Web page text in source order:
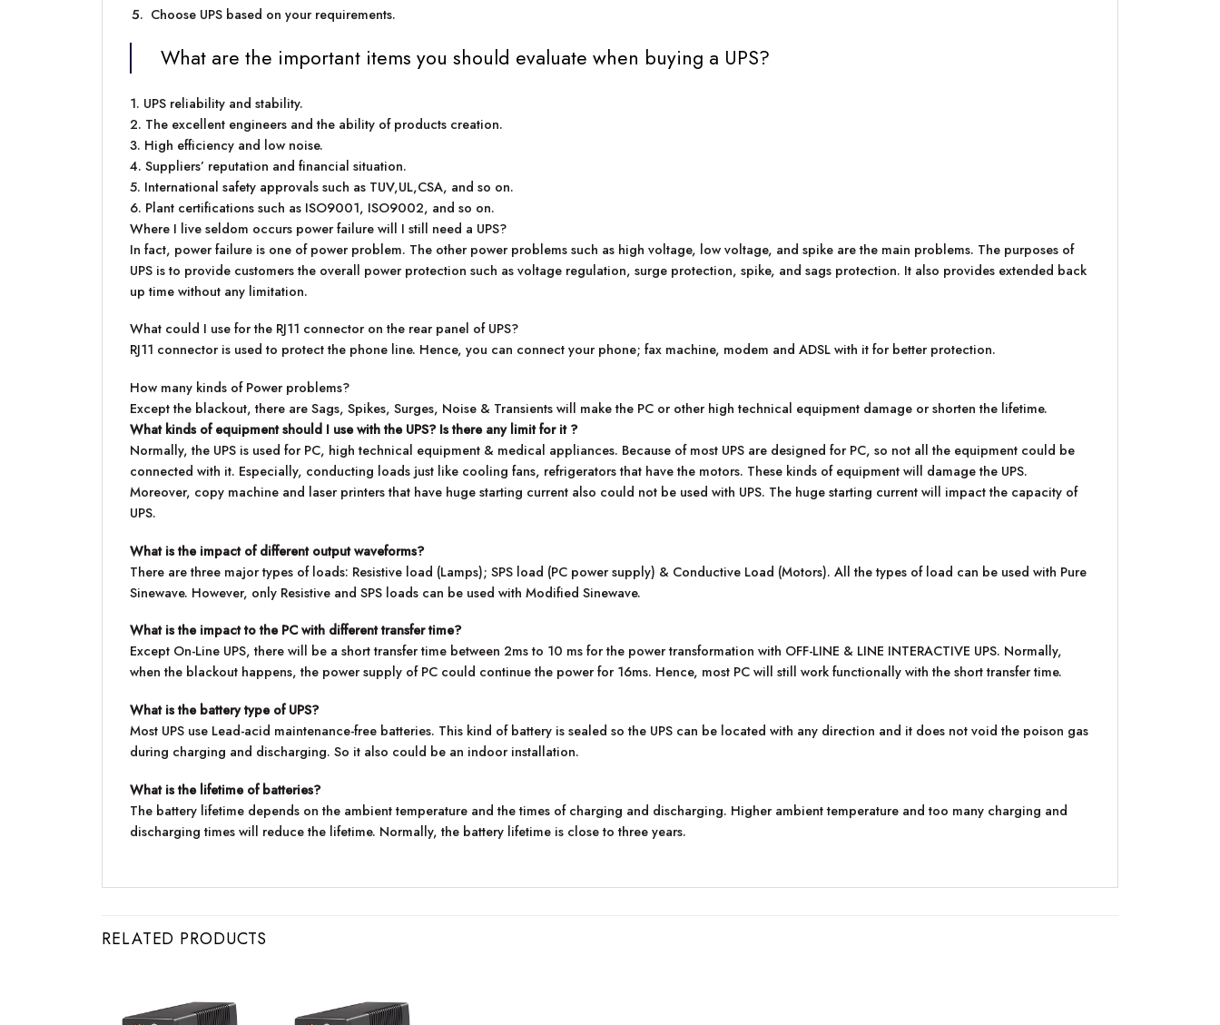
Choose UPS based on your requirements.
What are the important items you should evaluate when buying a UPS?
1. UPS reliability and stability.
2. The excellent engineers and the ability of products creation.
3. High efficiency and low noise.
4. Suppliers’ reputation and financial situation.
5. International safety approvals such as TUV,UL,CSA, and so on.
6. Plant certifications such as ISO9001, ISO9002, and so on.
Where I live seldom occurs power failure will I still need a UPS?
In fact, power failure is one of power problem. The other power problems such as high voltage, low voltage, and spike are the main problems. The purposes of
UPS is to provide customers the overall power protection such as voltage regulation, surge protection, spike, and sags protection. It also provides extended back
up time without any limitation.
What could I use for the RJ11 connector on the rear panel of UPS?
RJ11 connector is used to protect the phone line. Hence, you can connect your phone; fax machine, modem and ADSL with it for better protection.
How many kinds of Power problems?
Except the blackout, there are Sags, Spikes, Surges, Noise & Transients will make the PC or other high technical equipment damage or shorten the lifetime.
What kinds of equipment should I use with the UPS? Is there any limit for it ?
Normally, the UPS is used for PC, high technical equipment & medical appliances. Because of most UPS are designed for PC, so not all the equipment could be
connected with it. Especially, conducting loads just like cooling fans, refrigerators that have the motors. These kinds of equipment will damage the UPS.
Moreover, copy machine and laser printers that have huge starting current also could not be used with UPS. The huge starting current will impact the capacity of
UPS.
What is the impact of different output waveforms?
There are three major types of loads: Resistive load (Lamps); SPS load (PC power supply) & Conductive Load (Motors). All the types of load can be used with Pure
Sinewave. However, only Resistive and SPS loads can be used with Modified Sinewave.
What is the impact to the PC with different transfer time?
Except On-Line UPS, there will be a short transfer time between 2ms to 10 ms for the power transformation with OFF-LINE & LINE INTERACTIVE UPS. Normally,
when the blackout happens, the power supply of PC could continue the power for 16ms. Hence, most PC will still work functionally with the short transfer time.
What is the battery type of UPS?
Most UPS use Lead-acid maintenance-free batteries. This kind of battery is sealed so the UPS can be located with any direction and it does not void the poison gas
during charging and discharging. So it also could be an indoor installation.
What is the lifetime of batteries?
The battery lifetime depends on the ambient temperature and the times of charging and discharging. Higher ambient temperature and too many charging and
discharging times will reduce the lifetime. Normally, the battery lifetime is close to three years.
RELATED PRODUCTS